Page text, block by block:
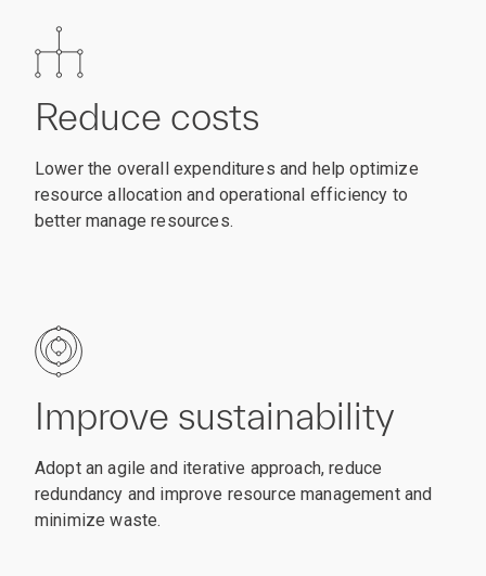
Reduce costs
Lower the overall expenditures and help optimize
resource allocation and operational efficiency to
better manage resources.
Improve sustainability
Adopt an agile and iterative approach, reduce
redundancy and improve resource management and
minimize waste.